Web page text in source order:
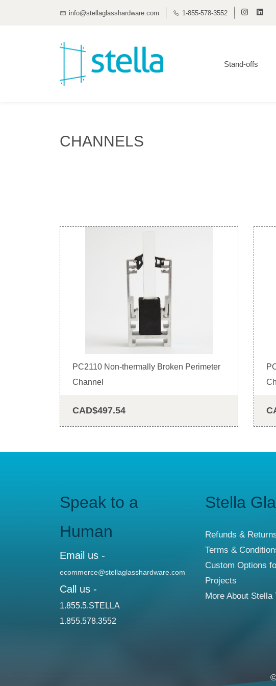
info@stellaglasshardware.com 1-855-578-3552
Stand-offs
CHANNELS
PC2110 Non-thermally Broken Perimeter
Channel
CAD$497.54
Speak to a
Human
Email us -
ecommerce@stellaglasshardware.com
Call us -
1.855.5.STELLA
1.855.578.3552
Stella
Refunds &
Terms &
Custom Options
Projects
More About Stella